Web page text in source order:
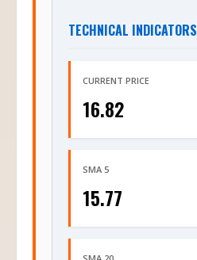
TECHNICAL INDICATORS
CURRENT PRICE
16.82
SMA 5
15.77